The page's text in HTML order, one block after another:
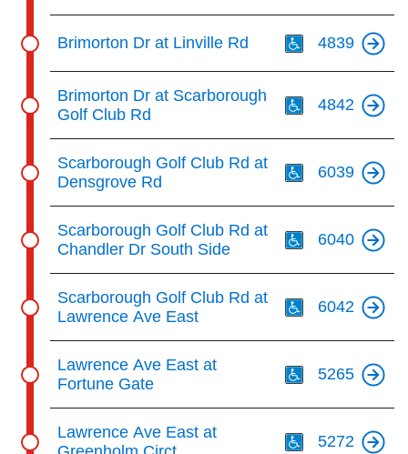
Brimorton Dr at Linville Rd 4839
Brimorton Dr at Scarborough
Golf Club Rd
4842
Scarborough Golf Club Rd at
Densgrove Rd
6039
Scarborough Golf Club Rd at
Chandler Dr South Side
6040
Scarborough Golf Club Rd at
Lawrence Ave East
6042
Lawrence Ave East at
Fortune Gate
5265
Lawrence Ave East at
5272